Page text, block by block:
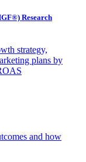
Research
strategy,
plans by
and how